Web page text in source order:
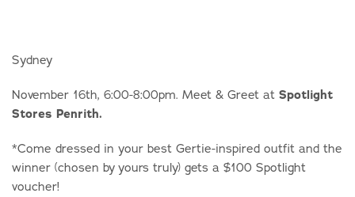
Sydney
November 16th, 6:00-8:00pm. Meet & Greet at Spotlight
Stores Penrith.
*Come dressed in your best Gertie-inspired outfit and the
winner (chosen by yours truly) gets a $100 Spotlight
voucher!